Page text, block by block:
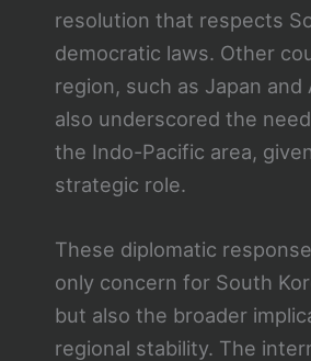
resolution that respects
democratic laws. Other
region, such as Japan and
also underscored the
the Indo-Pacific area,
strategic role.
These diplomatic
only concern for South
but also the broader
regional stability. The